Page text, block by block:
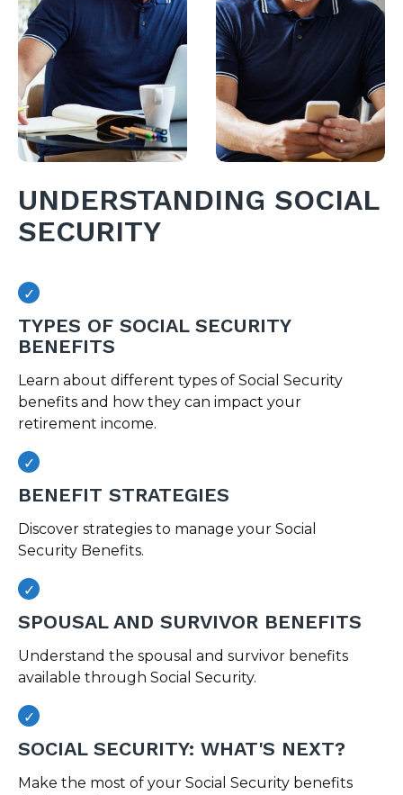
UNDERSTANDING SOCIAL
SECURITY
TYPES OF SOCIAL SECURITY
BENEFITS
Learn about different types of Social Security
benefits and how they can impact your
retirement income.
BENEFIT STRATEGIES
Discover strategies to manage your Social
Security Benefits.
SPOUSAL AND SURVIVOR BENEFITS
Understand the spousal and survivor benefits
available through Social Security.
SOCIAL SECURITY: WHAT'S NEXT?
Make the most of your Social Security benefits